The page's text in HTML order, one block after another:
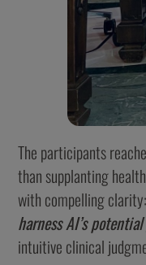
The participants
than supplanting
with compelling
harness AI’s potential
intuitive clinical